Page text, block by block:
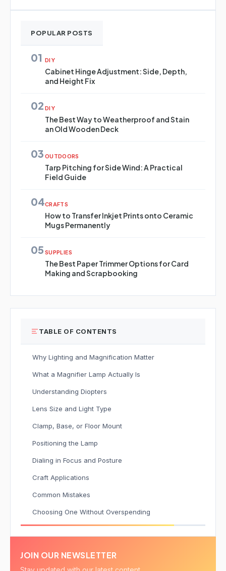
POPULAR POSTS
01 DIY
Cabinet Hinge Adjustment: Side, Depth,
and Height Fix
02 DIY
The Best Way to Weatherproof and Stain
an Old Wooden Deck
03 OUTDOORS
Tarp Pitching for Side Wind: A Practical
Field Guide
04CRAFTS
How to Transfer Inkjet Prints onto Ceramic
Mugs Permanently
05 SUPPLIES
The Best Paper Trimmer Options for Card
Making and Scrapbooking
TABLE OF CONTENTS
Why Lighting and Magnification Matter
What a Magnifier Lamp Actually Is
Understanding Diopters
Lens Size and Light Type
Clamp, Base, or Floor Mount
Positioning the Lamp
Dialing in Focus and Posture
Craft Applications
Common Mistakes
Choosing One Without Overspending
JOIN OUR NEWSLETTER